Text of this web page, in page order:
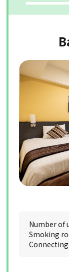
Number of
Smoking